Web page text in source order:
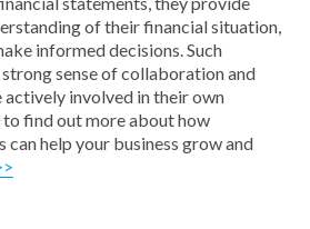
of their financial situation,
informed decisions. Such
sense of collaboration and
actively involved in their own
find out more about how
help your business grow and